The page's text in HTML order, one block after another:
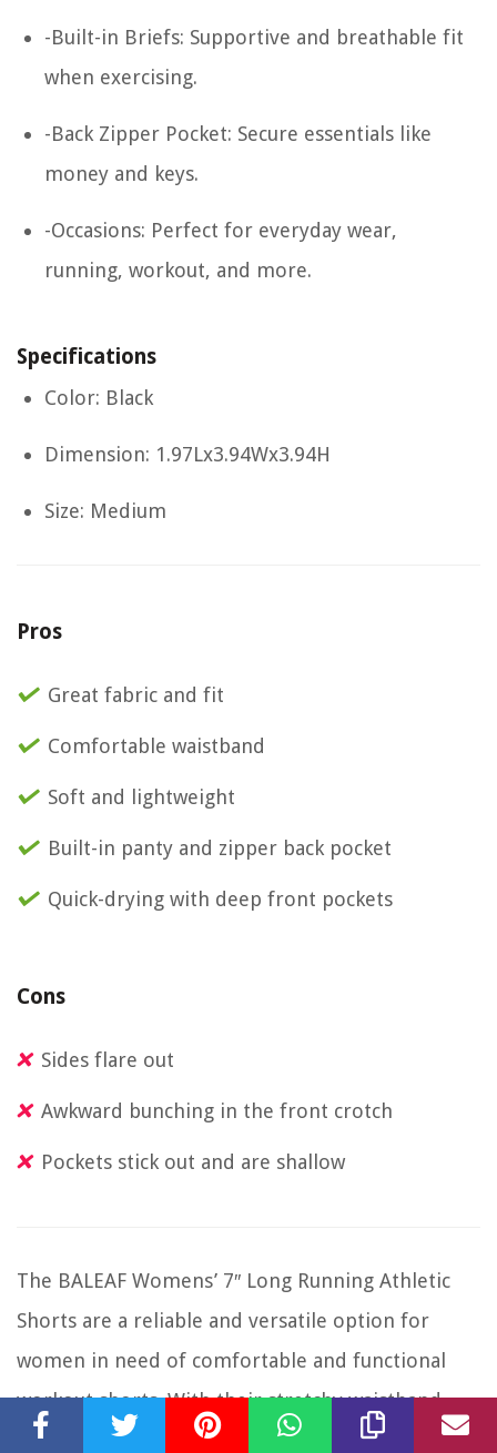
-Built-in Briefs: Supportive and breathable fit
when exercising.
-Back Zipper Pocket: Secure essentials like
money and keys.
-Occasions: Perfect for everyday wear,
running, workout, and more.
Specifications
Color: Black
Dimension: 1.97Lx3.94Wx3.94H
Size: Medium
Pros
Great fabric and fit
Comfortable waistband
Soft and lightweight
Built-in panty and zipper back pocket
Quick-drying with deep front pockets
Cons
Sides flare out
Awkward bunching in the front crotch
Pockets stick out and are shallow
The BALEAF Womens’ 7″ Long Running Athletic
Shorts are a reliable and versatile option for
women in need of comfortable and functional
workout shorts. With their stretchy waistband,
lightweight fabric, and built-in briefs, these